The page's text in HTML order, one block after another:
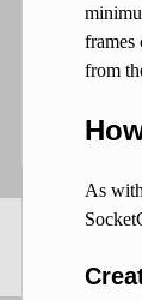
frames
from
As